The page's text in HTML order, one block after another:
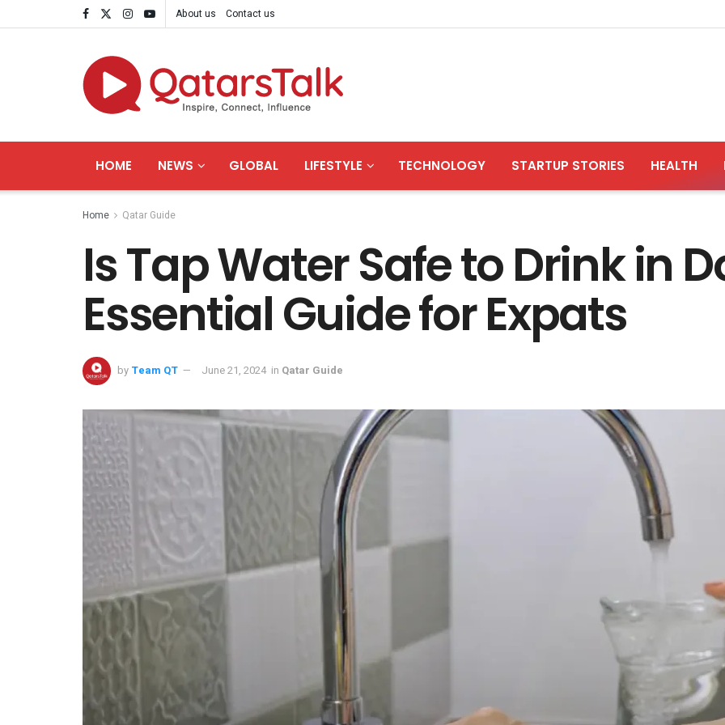
About us Contact us
HOME NEWS GLOBAL LIFESTYLE TECHNOLOGY STARTUP STORIES HEALTH
Home Qatar Guide
Is Tap Water Safe to Drink in
Essential Guide for Expats
by Team QT June 21, 2024 in Qatar Guide